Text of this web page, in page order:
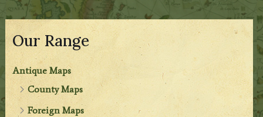
Our Range
Antique Maps
County Maps
Foreign Maps